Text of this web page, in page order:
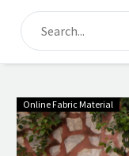
Online Fabric Material